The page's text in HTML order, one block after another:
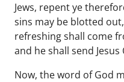
Jews, repent ye
sins may be blotted
refreshing shall come
and he shall send Jesus
Now, the word of God